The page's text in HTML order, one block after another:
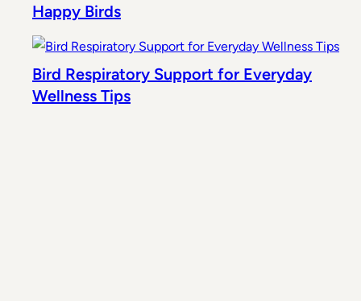
Happy Birds
Bird Respiratory Support for Everyday
Wellness Tips